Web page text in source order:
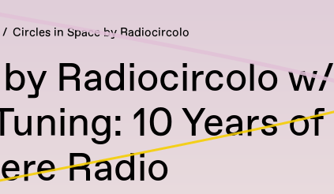
Circles in Space by Radiocircolo
Radiocircolo w/
10 Years of
Radio